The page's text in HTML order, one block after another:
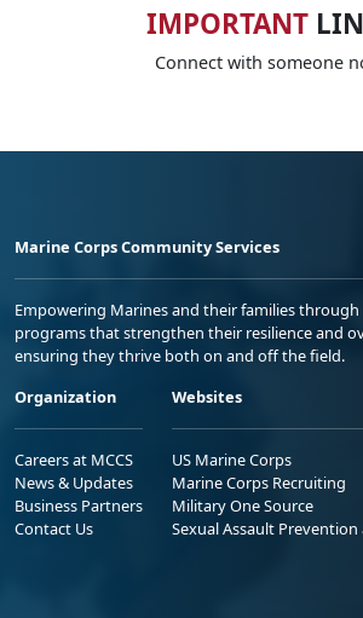
IMPORTANT
Connect with someone
Marine Corps Community Services
Empowering Marines and their families
programs that strengthen their resilience and
ensuring they thrive both on and off the field.
Organization
Careers at MCCS
News & Updates
Business Partners
Contact Us
Websites
US Marine Corps
Marine Corps Recruiting
Military One Source
Sexual Assault Prevention